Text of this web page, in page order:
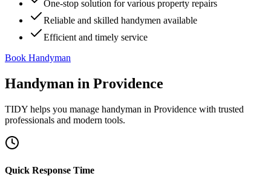
One-stop solution for various property repairs
Reliable and skilled handymen available
Efficient and timely service
Book Handyman
Handyman in Providence
TIDY helps you manage handyman in Providence with trusted
professionals and modern tools.
Quick Response Time